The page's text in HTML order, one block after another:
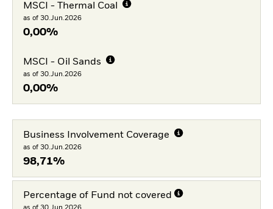
MSCI - Thermal Coal
as of 30.Jun.2026
0,00%
MSCI - Oil Sands
as of 30.Jun.2026
0,00%
Business Involvement Coverage
as of 30.Jun.2026
98,71%
Percentage of Fund not covered
as of 30.Jun.2026